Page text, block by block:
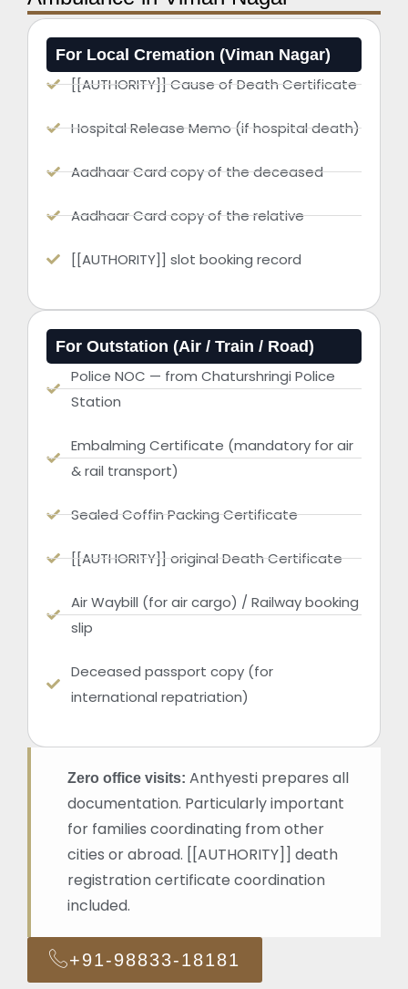
For Local Cremation (Viman Nagar)
[[AUTHORITY]] Cause of Death Certificate
Hospital Release Memo (if hospital death)
Aadhaar Card copy of the deceased
Aadhaar Card copy of the relative
[[AUTHORITY]] slot booking record
For Outstation (Air / Train / Road)
Police NOC — from Chaturshringi Police
Station
Embalming Certificate (mandatory for air
& rail transport)
Sealed Coffin Packing Certificate
[[AUTHORITY]] original Death Certificate
Air Waybill (for air cargo) / Railway booking
slip
Deceased passport copy (for
international repatriation)
Zero office visits: Anthyesti prepares all
documentation. Particularly important
for families coordinating from other
cities or abroad. [[AUTHORITY]] death
registration certificate coordination
included.
+91-98833-18181